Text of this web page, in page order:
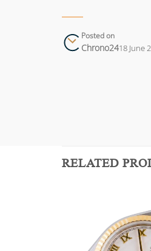
Posted on
Chrono2418 June
RELATED